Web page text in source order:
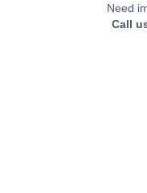
Need
Call